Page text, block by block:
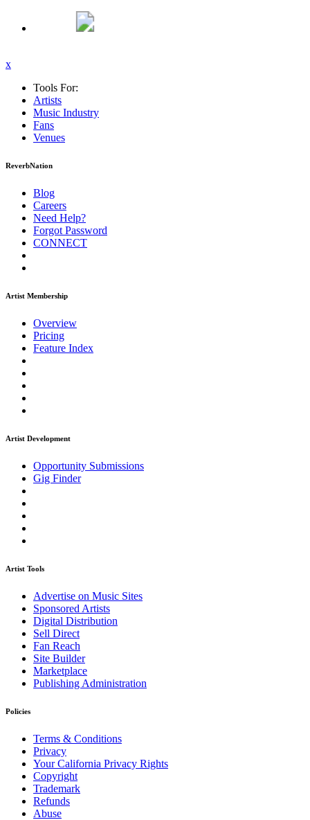
x
Tools For:
Artists
Music Industry
Fans
Venues
ReverbNation
Blog
Careers
Need Help?
Forgot Password
CONNECT
Artist Membership
Overview
Pricing
Feature Index
Artist Development
Opportunity Submissions
Gig Finder
Artist Tools
Advertise on Music Sites
Sponsored Artists
Digital Distribution
Sell Direct
Fan Reach
Site Builder
Marketplace
Publishing Administration
Policies
Terms & Conditions
Privacy
Your California Privacy Rights
Copyright
Trademark
Refunds
Abuse